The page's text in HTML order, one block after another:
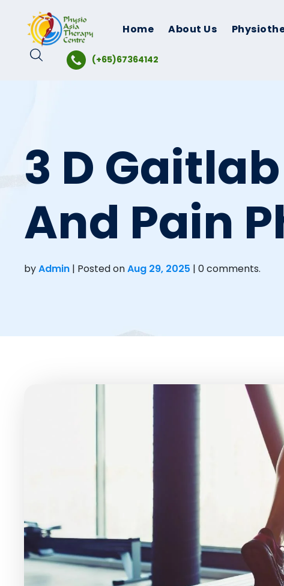
content
Home About Us
(+65)67364142
3 D
And Pain
byAdmin | Posted onAug 29, 2025 | 0 comments.